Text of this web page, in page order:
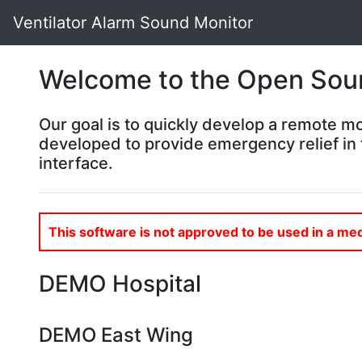
Ventilator Alarm Sound Monitor
Welcome to the Open
Our goal is to quickly develop a remote
developed to provide emergency relief
interface.
This software is not approved to be used in a
DEMO Hospital
DEMO East Wing